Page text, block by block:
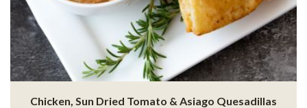
Chicken, Sun Dried Tomato & Asiago Quesadillas